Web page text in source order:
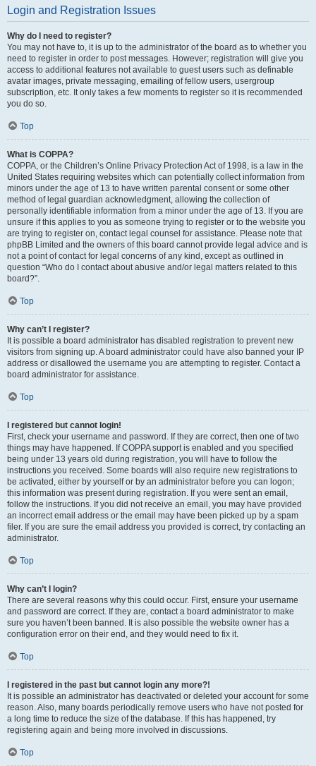
Login and Registration Issues
Why do I need to register?
You may not have to, it is up to the administrator of the board as to whether you
need to register in order to post messages. However; registration will give you
access to additional features not available to guest users such as definable
avatar images, private messaging, emailing of fellow users, usergroup
subscription, etc. It only takes a few moments to register so it is recommended
you do so.
Top
What is COPPA?
COPPA, or the Children’s Online Privacy Protection Act of 1998, is a law in the
United States requiring websites which can potentially collect information from
minors under the age of 13 to have written parental consent or some other
method of legal guardian acknowledgment, allowing the collection of
personally identifiable information from a minor under the age of 13. If you are
unsure if this applies to you as someone trying to register or to the website you
are trying to register on, contact legal counsel for assistance. Please note that
phpBB Limited and the owners of this board cannot provide legal advice and is
not a point of contact for legal concerns of any kind, except as outlined in
question “Who do I contact about abusive and/or legal matters related to this
board?”.
Top
Why can’t I register?
It is possible a board administrator has disabled registration to prevent new
visitors from signing up. A board administrator could have also banned your IP
address or disallowed the username you are attempting to register. Contact a
board administrator for assistance.
Top
I registered but cannot login!
First, check your username and password. If they are correct, then one of two
things may have happened. If COPPA support is enabled and you specified
being under 13 years old during registration, you will have to follow the
instructions you received. Some boards will also require new registrations to
be activated, either by yourself or by an administrator before you can logon;
this information was present during registration. If you were sent an email,
follow the instructions. If you did not receive an email, you may have provided
an incorrect email address or the email may have been picked up by a spam
filer. If you are sure the email address you provided is correct, try contacting an
administrator.
Top
Why can’t I login?
There are several reasons why this could occur. First, ensure your username
and password are correct. If they are, contact a board administrator to make
sure you haven’t been banned. It is also possible the website owner has a
configuration error on their end, and they would need to fix it.
Top
I registered in the past but cannot login any more?!
It is possible an administrator has deactivated or deleted your account for some
reason. Also, many boards periodically remove users who have not posted for
a long time to reduce the size of the database. If this has happened, try
registering again and being more involved in discussions.
Top